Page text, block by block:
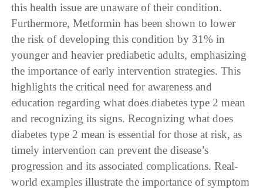
this health issue are unaware of their condition.
Furthermore, Metformin has been shown to lower
the risk of developing this condition by 31% in
younger and heavier prediabetic adults, emphasizing
the importance of early intervention strategies. This
highlights the critical need for awareness and
education regarding what does diabetes type 2 mean
and recognizing its signs. Recognizing what does
diabetes type 2 mean is essential for those at risk, as
timely intervention can prevent the disease’s
progression and its associated complications. Real-
world examples illustrate the importance of symptom